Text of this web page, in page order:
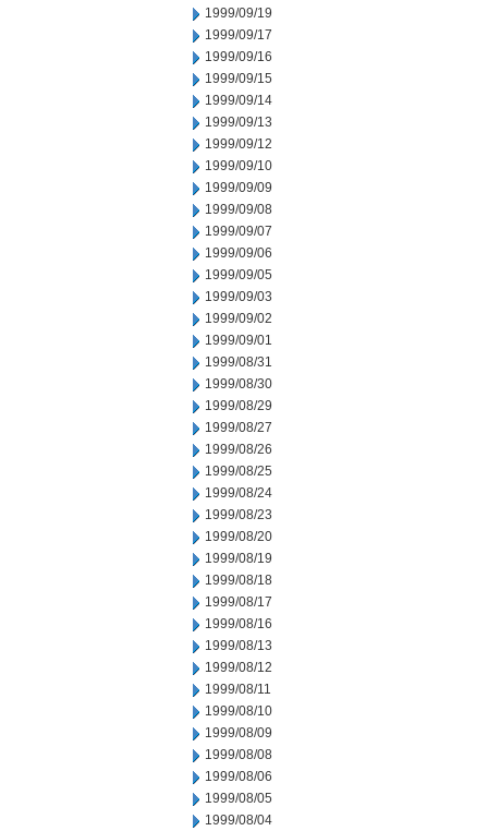
1999/09/19
1999/09/17
1999/09/16
1999/09/15
1999/09/14
1999/09/13
1999/09/12
1999/09/10
1999/09/09
1999/09/08
1999/09/07
1999/09/06
1999/09/05
1999/09/03
1999/09/02
1999/09/01
1999/08/31
1999/08/30
1999/08/29
1999/08/27
1999/08/26
1999/08/25
1999/08/24
1999/08/23
1999/08/20
1999/08/19
1999/08/18
1999/08/17
1999/08/16
1999/08/13
1999/08/12
1999/08/11
1999/08/10
1999/08/09
1999/08/08
1999/08/06
1999/08/05
1999/08/04